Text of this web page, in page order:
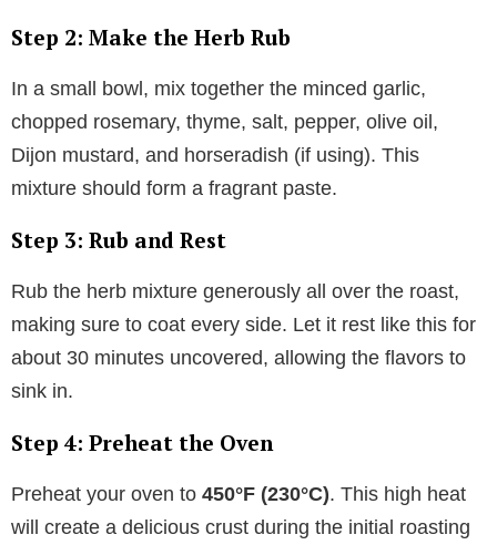
Step 2: Make the Herb Rub
In a small bowl, mix together the minced garlic,
chopped rosemary, thyme, salt, pepper, olive oil,
Dijon mustard, and horseradish (if using). This
mixture should form a fragrant paste.
Step 3: Rub and Rest
Rub the herb mixture generously all over the roast,
making sure to coat every side. Let it rest like this for
about 30 minutes uncovered, allowing the flavors to
sink in.
Step 4: Preheat the Oven
Preheat your oven to 450°F (230°C). This high heat
will create a delicious crust during the initial roasting